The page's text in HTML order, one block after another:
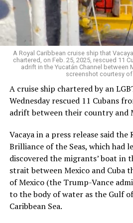
has: by organizing, celebrating,
world. Because when our
we show up — stronger, louder,
ever.
Salcedo, herself a proud trans
spent decades fighting for those
always say I am an intersection
smile. “Our organization is made
impacted — and we are the ones
In Los Angeles County, roughly
are immigrants, the majority of
Unsurprisingly, trans Latinas
segment within the local trans
Yet even within immigrant justice
are often sidelined.
A Royal Caribbean cruise ship that
chartered, on Feb. 25, 2025, rescued 11
adrift in the Yucatán Channel between
screenshot courtesy
A cruise ship chartered by an
Wednesday rescued 11 Cubans
adrift between their country and
Vacaya in a press release said the
Brilliance of the Seas, which had
discovered the migrants’ boat in
strait between Mexico and Cuba
of Mexico (the Trump-Vance
to the body of water as the Gulf
Caribbean Sea.